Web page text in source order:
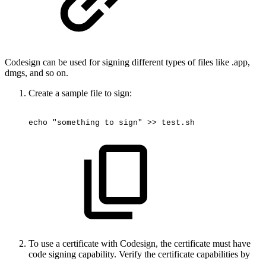
Codesign can be used for signing different types of files like .app,
dmgs, and so on.
Create a sample file to sign:
echo "something to sign" >> test.sh
To use a certificate with Codesign, the certificate must have
code signing capability. Verify the certificate capabilities by